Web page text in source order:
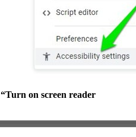
“Turn on screen reader